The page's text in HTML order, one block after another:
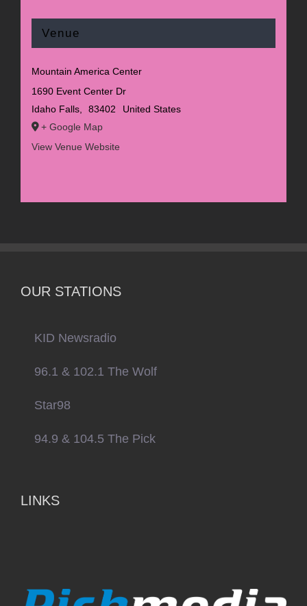
Venue
Mountain America Center
1690 Event Center Dr
Idaho Falls, 83402
United States
+ Google Map
View Venue Website
OUR STATIONS
KID Newsradio
96.1 & 102.1 The Wolf
Star98
94.9 & 104.5 The Pick
LINKS